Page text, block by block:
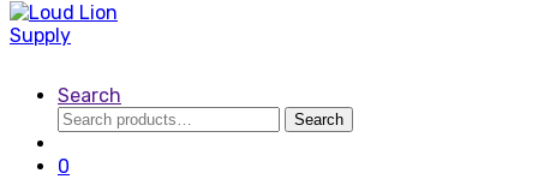
Search
Search
for:
Search
0